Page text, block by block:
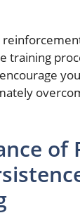
training
of